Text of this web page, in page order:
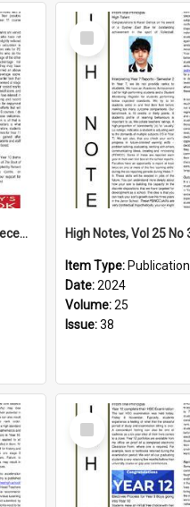
High Notes, Vol 25 No 39, 6 December 2024
Select
Item
Item Type: Publication
Date:2024
Volume:25
Issue:38
Select
Item